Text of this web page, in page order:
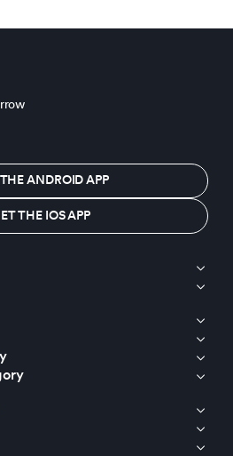
ANDROID APP
THE IOS APP